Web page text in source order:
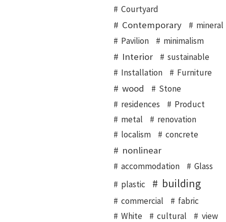
Courtyard
Contemporary
mineral
Pavilion
minimalism
Interior
sustainable
Installation
Furniture
wood
Stone
residences
Product
metal
renovation
localism
concrete
nonlinear
accommodation Glass
plastic building
commercial
fabric
White
cultural view